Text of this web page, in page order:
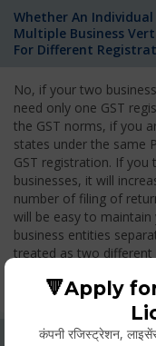
Whether An
Multiple Business
For Different
No, if your two
need only one GST
the GST norms, if you
states under the same
GST registration. If
businesses, it will
number of filing of
will be easy to
business entities
treated as two
Whether Permanent
🔻Apply
कंपनी रजिस्ट्रेशन,